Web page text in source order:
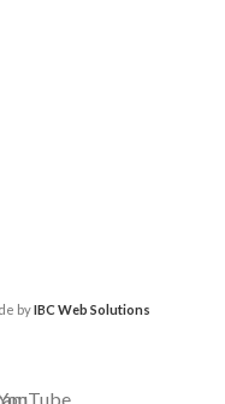
byIBC Web Solutions